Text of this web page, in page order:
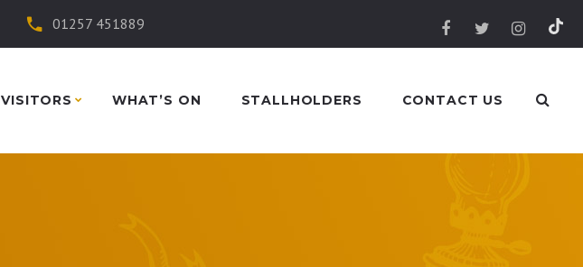
01257 451889
VISITORS WHAT’S ON STALLHOLDERS CONTACT US